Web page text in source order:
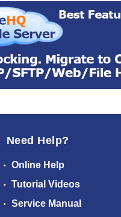
Need Help?
Online Help
Tutorial Videos
Service Manual